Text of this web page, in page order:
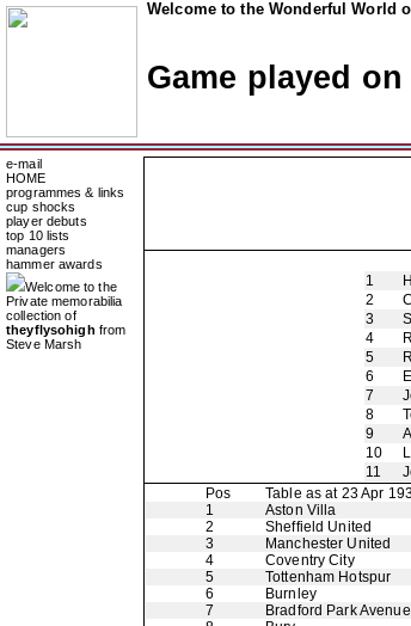
Welcome to the Wonderful World
Game played on
e-mail
HOME
programmes & links
cup shocks
player debuts
top 10 lists
managers
hammer awards
Welcome to the
Private memorabilia
collection of
theyflysohigh from
Steve Marsh
1
2
3
4
5
6
7
8
9
10
11
Pos
Table as at 23 Apr
1
Aston Villa
2
Sheffield United
3
Manchester United
4
Coventry City
5
Tottenham Hotspur
6
Burnley
7
Bradford Park Avenue